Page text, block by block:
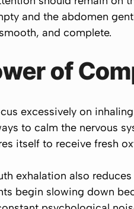
and the abdomen
and complete.
of
excessively on
to calm the nervous
itself to receive fresh
exhalation also
begin slowing down